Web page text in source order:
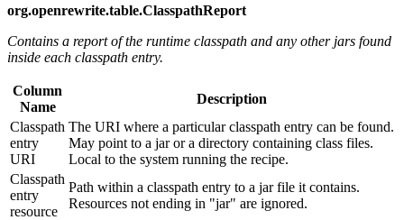
org.openrewrite.table.ClasspathReport
Contains a report of the runtime classpath and any other jars found
inside each classpath entry.
Column
Name
Description
Classpath
entry
URI
The URI where a particular classpath entry can be found.
May point to a jar or a directory containing class files.
Local to the system running the recipe.
Classpath
entry
resource
Path within a classpath entry to a jar file it contains.
Resources not ending in "jar" are ignored.